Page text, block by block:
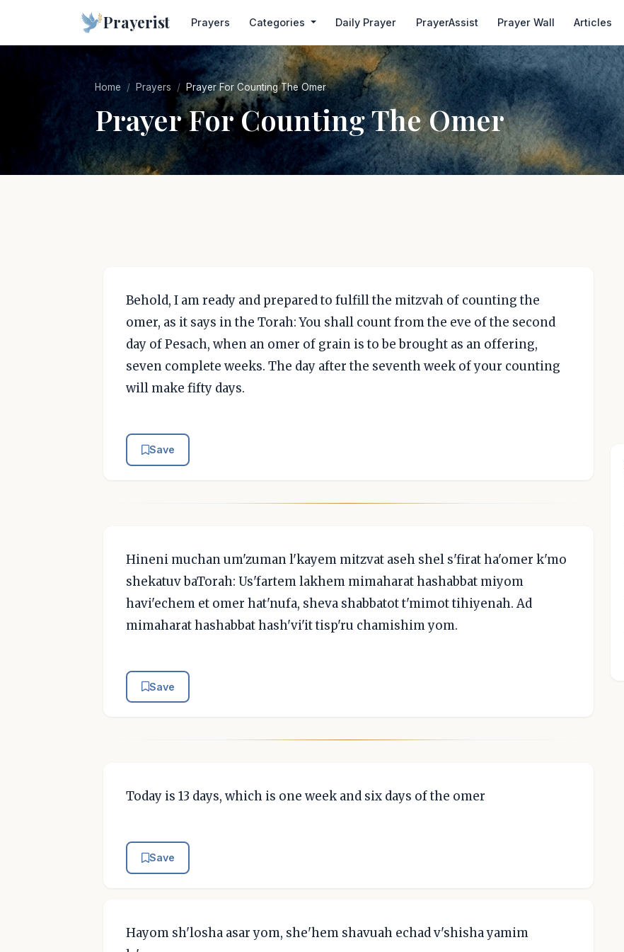
Prayerist Prayers Categories Daily Prayer PrayerAssist Prayer Wall Articles
Home Prayers Prayer For Counting The Omer
Prayer For Counting The Omer
Behold, I am ready and prepared to fulfill the mitzvah of counting the
omer, as it says in the Torah: You shall count from the eve of the second
day of Pesach, when an omer of grain is to be brought as an offering,
seven complete weeks. The day after the seventh week of your counting
will make fifty days.
Save
Hineni muchan um'zuman l'kayem mitzvat aseh shel s'firat ha'omer k'mo
shekatuv baTorah: Us'fartem lakhem mimaharat hashabbat miyom
havi'echem et omer hat'nufa, sheva shabbatot t'mimot tihiyenah. Ad
mimaharat hashabbat hash'vi'it tisp'ru chamishim yom.
Save
Today is 13 days, which is one week and six days of the omer
Save
Hayom sh'losha asar yom, she'hem shavuah echad v'shisha yamim